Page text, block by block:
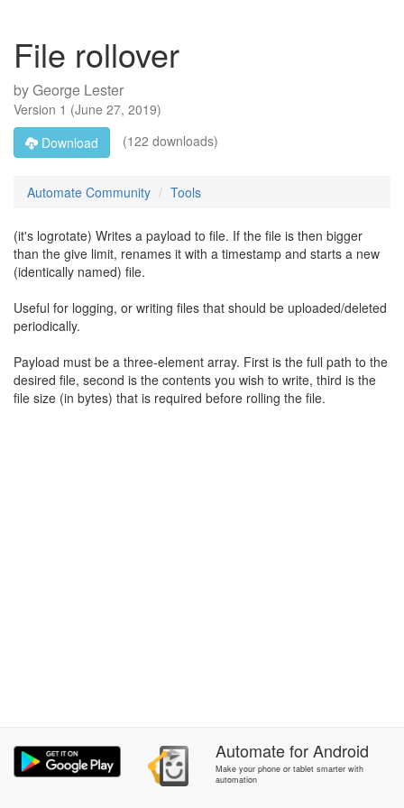
File rollover
byGeorge Lester
Version 1 (June 27, 2019)
Download
(122 downloads)
Automate Community Tools
(it's logrotate) Writes a payload to file. If the file is then bigger
than the give limit, renames it with a timestamp and starts a new
(identically named) file.
Useful for logging, or writing files that should be uploaded/deleted
periodically.
Payload must be a three-element array. First is the full path to the
desired file, second is the contents you wish to write, third is the
file size (in bytes) that is required before rolling the file.
AutomateforAndroid
Make your phone or tablet smarter with
automation